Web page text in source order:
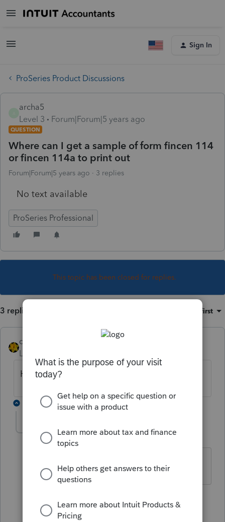
Sign In
ProSeries Product Discussions
archa5
Level 3
Forum|Forum|5 years ago
QUESTION
Where can I get a sample of form fincen 114
or fincen 114a to print out
Forum|Forum|5 years ago 3 replies
No text available
ProSeries Professional
This topic has been closed for replies.
3 replies Oldest first
dkh
Level 15
Have you Googled
2 replies
archa5
Level 3 Forum|Forum|5 years ago
dkh